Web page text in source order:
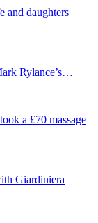
and daughters
Rylance’s…
a £70 massage
Giardiniera